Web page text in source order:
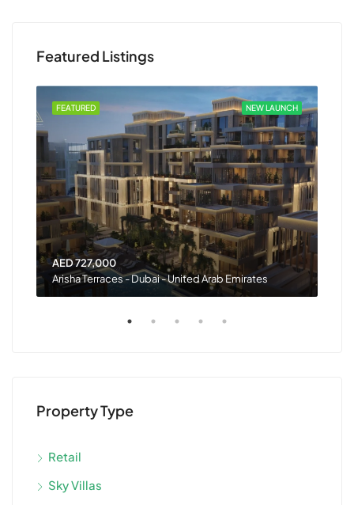
Featured Listings
NEW LAUNCH
FEATURED
AED 727,000
Arisha Terraces - Dubai - United Arab Emirates
Property Type
Retail
Sky Villas